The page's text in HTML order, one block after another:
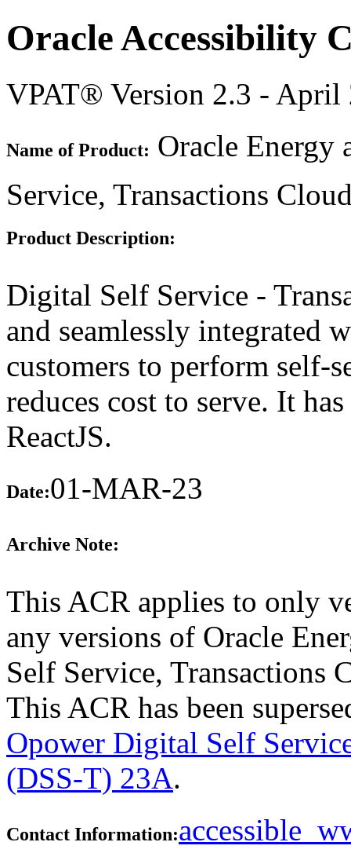
Oracle Accessibility
VPAT® Version 2.3 - April
Name of Product: Oracle Energy
Service, Transactions
Product Description:
Digital Self Service -
and seamlessly integrated
customers to perform self-
reduces cost to serve. It
ReactJS.
Date:01-MAR-23
Archive Note:
This ACR applies to only
any versions of Oracle
Self Service, Transactions
This ACR has been
Opower Digital Self
(DSS-T) 23A.
Contact Information: